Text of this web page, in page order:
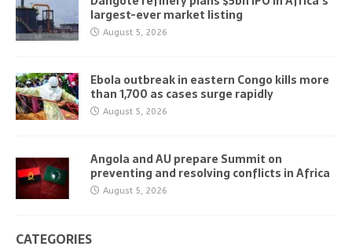
largest-ever market listing
August 5, 2026
Ebola outbreak in eastern Congo kills more
than 1,700 as cases surge rapidly
August 5, 2026
Angola and AU prepare Summit on
preventing and resolving conflicts in Africa
August 5, 2026
CATEGORIES